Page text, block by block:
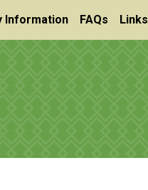
Information FAQs Links